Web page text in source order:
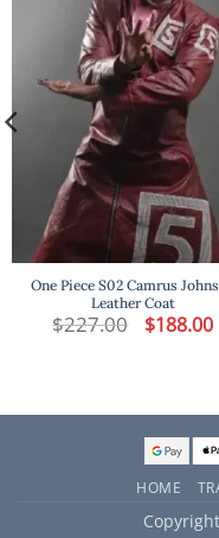
One Piece S02 Camrus
Leather Coat
$227.00 Original
price
$188.00
HOME